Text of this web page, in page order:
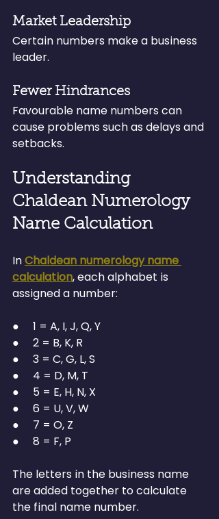
Market Leadership
Certain numbers make a business
leader.
Fewer Hindrances
Favourable name numbers can
cause problems such as delays and
setbacks.
Understanding
Chaldean Numerology
Name Calculation
In Chaldean numerology name
calculation, each alphabet is
assigned a number:
●     1 = A, I, J, Q, Y
●     2 = B, K, R
●     3 = C, G, L, S
●     4 = D, M, T
●     5 = E, H, N, X
●     6 = U, V, W
●     7 = O, Z
●     8 = F, P
The letters in the business name
are added together to calculate
the final name number.